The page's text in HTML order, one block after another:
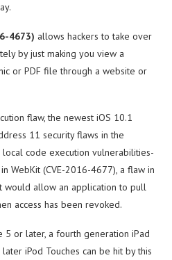
4673) allows hackers to take over
by just making you view a
or PDF file through a website or
flaw, the newest iOS 10.1
11 security flaws in the
code execution vulnerabilities-
WebKit (CVE-2016-4677), a flaw in
would allow an application to pull
access has been revoked.
5 or later, a fourth generation iPad
iPod Touches can be hit by this